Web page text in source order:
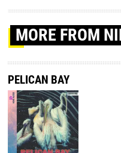
MORE FROM
PELICAN BAY